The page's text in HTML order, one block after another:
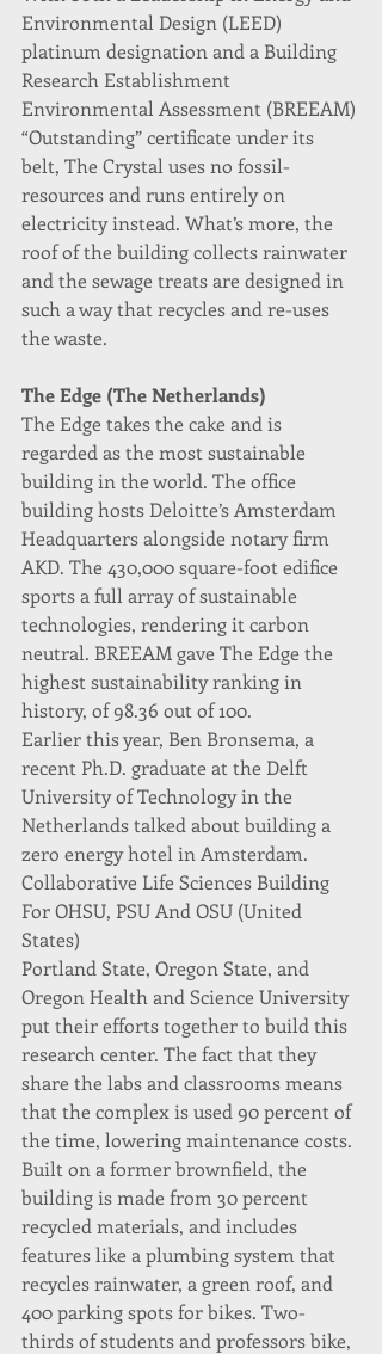
Environmental Design (LEED)
platinum designation and a Building
Research Establishment
Environmental Assessment (BREEAM)
“Outstanding” certificate under its
belt, The Crystal uses no fossil-
resources and runs entirely on
electricity instead. What’s more, the
roof of the building collects rainwater
and the sewage treats are designed in
such a way that recycles and re-uses
the waste.
The Edge (The Netherlands)
The Edge takes the cake and is
regarded as the most sustainable
building in the world. The office
building hosts Deloitte’s Amsterdam
Headquarters alongside notary firm
AKD. The 430,000 square-foot edifice
sports a full array of sustainable
technologies, rendering it carbon
neutral. BREEAM gave The Edge the
highest sustainability ranking in
history, of 98.36 out of 100.
Earlier this year, Ben Bronsema, a
recent Ph.D. graduate at the Delft
University of Technology in the
Netherlands talked about building a
zero energy hotel in Amsterdam.
Collaborative Life Sciences Building
For OHSU, PSU And OSU (United
States)
Portland State, Oregon State, and
Oregon Health and Science University
put their efforts together to build this
research center. The fact that they
share the labs and classrooms means
that the complex is used 90 percent of
the time, lowering maintenance costs.
Built on a former brownfield, the
building is made from 30 percent
recycled materials, and includes
features like a plumbing system that
recycles rainwater, a green roof, and
400 parking spots for bikes. Two-
thirds of students and professors bike,